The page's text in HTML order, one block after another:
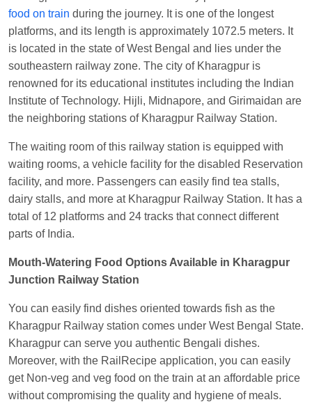
Manisha tiwari Ordered food in ALLEPYat
Visakhapatnam
Vikash KumarOrdered food inLICHCHIVI EXP
atChhapra
Aditya SharmaOrdered food inGITANJALI EXP
at Bhusaval Jn.
Raichur
Sudarshan NaiduOrdered food inSBC at
Raichur
SohaOrdered food inGOA SMPRK KRANTI
Jaskaran Ordered food inNZMatVirangana
Lakshmibai
Nita SinghOrdered food inDDN HWH KUMBHA
EXPatVaranasi Jn.
Anubhav GuptaOrdered food inKLK HWH
NETAJI EXPatTundla Jn.
Shantanu Chakraborty Ordered food in HWH
at
food on train during the journey. It is one of the longest
platforms, and its length is approximately 1072.5 meters. It
is located in the state of West Bengal and lies under the
southeastern railway zone. The city of Kharagpur is
renowned for its educational institutes including the Indian
Institute of Technology. Hijli, Midnapore, and Girimaidan are
the neighboring stations of Kharagpur Railway Station.
The waiting room of this railway station is equipped with
waiting rooms, a vehicle facility for the disabled Reservation
facility, and more. Passengers can easily find tea stalls,
dairy stalls, and more at Kharagpur Railway Station. It has a
total of 12 platforms and 24 tracks that connect different
parts of India.
Mouth-Watering Food Options Available in Kharagpur
Junction Railway Station
You can easily find dishes oriented towards fish as the
Kharagpur Railway station comes under West Bengal State.
Kharagpur can serve you authentic Bengali dishes.
Moreover, with the RailRecipe application, you can easily
get Non-veg and veg food on the train at an affordable price
without compromising the quality and hygiene of meals.